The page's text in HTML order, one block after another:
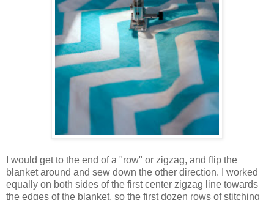
I would get to the end of a "row" or zigzag, and flip the
blanket around and sew down the other direction. I worked
equally on both sides of the first center zigzag line towards
the edges of the blanket, so the first dozen rows of stitching